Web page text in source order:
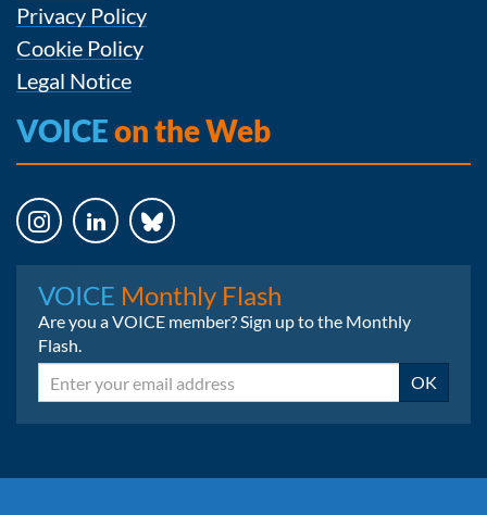
Privacy Policy
Cookie Policy
Legal Notice
VOICEon the Web
VOICE Monthly Flash
Are you a VOICE member? Sign up to the Monthly
Flash.
Email OK